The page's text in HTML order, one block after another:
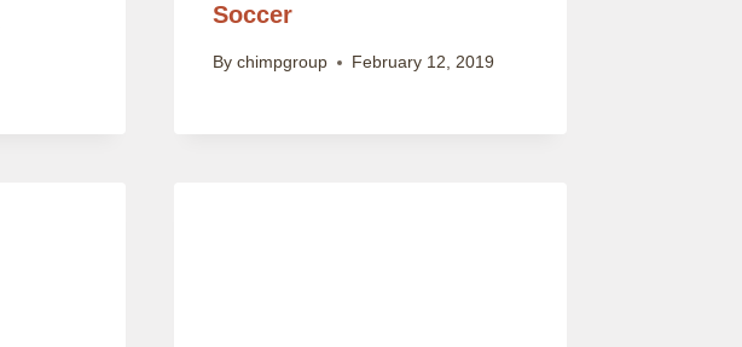
Soccer
By chimpgroup February 12, 2019